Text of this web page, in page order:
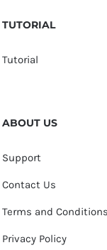
TUTORIAL
Tutorial
ABOUT US
Support
Contact Us
Terms and Conditions
Privacy Policy